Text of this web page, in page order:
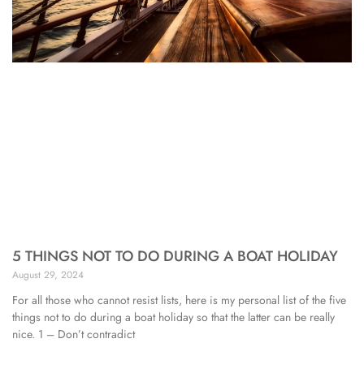
5 THINGS NOT TO DO DURING A BOAT HOLIDAY
August 29, 2024
For all those who cannot resist lists, here is my personal list of the five
things not to do during a boat holiday so that the latter can be really
nice. 1 – Don’t contradict